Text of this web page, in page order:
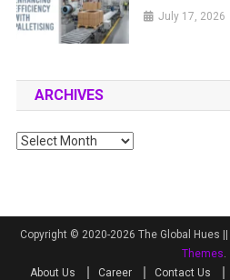
July 17, 2026
ARCHIVES
Archives
Copyright © 2020-2026 The Global Hues ||
Themes
About Us
Career Contact Us